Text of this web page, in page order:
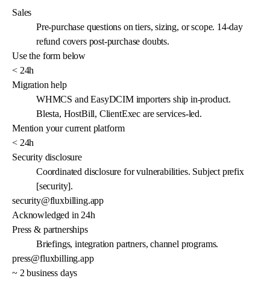
Sales
Pre-purchase questions on tiers, sizing, or scope. 14-day
refund covers post-purchase doubts.
Use the form below
< 24h
Migration help
WHMCS and EasyDCIM importers ship in-product.
Blesta, HostBill, ClientExec are services-led.
Mention your current platform
< 24h
Security disclosure
Coordinated disclosure for vulnerabilities. Subject prefix
[security].
security@fluxbilling.app
Acknowledged in 24h
Press & partnerships
Briefings, integration partners, channel programs.
press@fluxbilling.app
~ 2 business days